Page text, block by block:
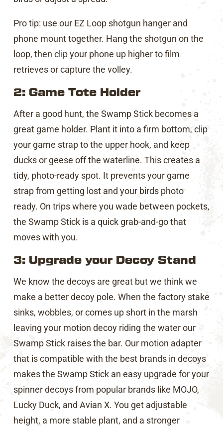
Pro tip: use our EZ Loop shotgun hanger and
phone mount together. Hang the shotgun on the
loop, then clip your phone up higher to film
retrieves or capture the volley.
2: Game Tote Holder
After a good hunt, the Swamp Stick becomes a
great game holder. Plant it into a firm bottom, clip
your game strap to the upper hook, and keep
ducks or geese off the waterline. This creates a
tidy, photo-ready spot. It prevents your game
strap from getting lost and your birds photo
ready. On trips where you wade between pockets,
the Swamp Stick is a quick grab-and-go that
moves with you.
3: Upgrade your Decoy Stand
We know the decoys are great but we think we
make a better decoy pole. When the factory stake
sinks, wobbles, or comes up short in the marsh
leaving your motion decoy riding the water our
Swamp Stick raises the bar. Our motion adapter
that is compatible with the best brands in decoys
makes the Swamp Stick an easy upgrade for your
spinner decoys from popular brands like MOJO,
Lucky Duck, and Avian X. You get adjustable
height, a more stable plant, and a stronger